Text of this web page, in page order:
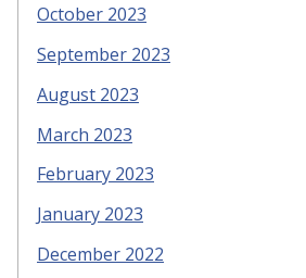
October 2023
September 2023
August 2023
March 2023
February 2023
January 2023
December 2022